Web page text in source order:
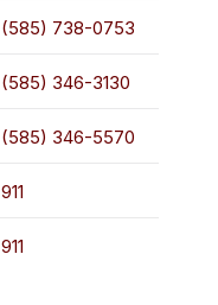
(585) 738-0753
(585) 346-3130
(585) 346-5570
911
911